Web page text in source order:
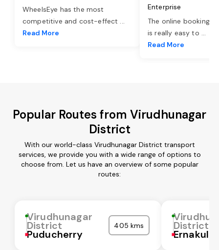
WheelsEye has the most
competitive and cost-effect ...
Read More
Enterprise
The online booking
is really easy to ...
Read More
Popular Routes from Virudhunagar
District
With our world-class Virudhunagar District transport
services, we provide you with a wide range of options to
choose from. Let us have an overview of some popular
routes:
Virudhunagar
District
Puducherry
405 kms District